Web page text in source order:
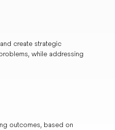
create strategic
while addressing
outcomes, based on